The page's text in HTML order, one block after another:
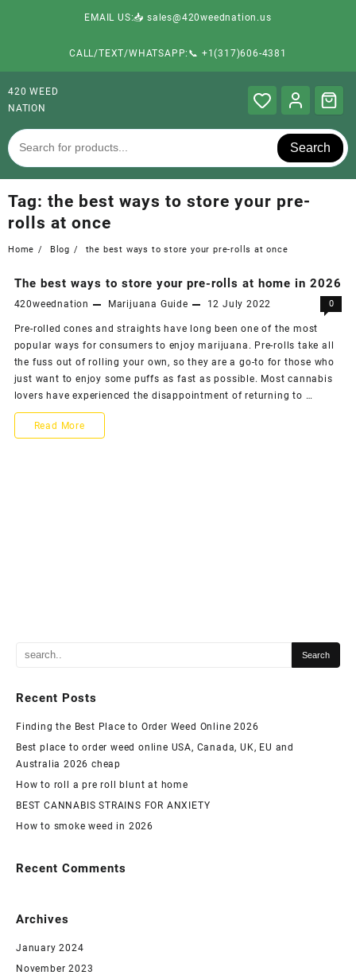
EMAIL US:📥 sales@420weednation.us
CALL/TEXT/WHATSAPP:📞 +1(317)606-4381
420 WEED
NATION
Search
Tag: the best ways to store your pre-
rolls at once
Home Blog the best ways to store your pre-rolls at once
The best ways to store your pre-rolls at home in 2026
420weednation Marijuana Guide 12 July 2022 0
Pre-rolled cones and straights have long been one of the most
popular ways for consumers to enjoy marijuana. Pre-rolls take all
the fuss out of rolling your own, so they are a go-to for those who
just want to enjoy some puffs as fast as possible. Most cannabis
lovers have experienced the disappointment of returning to …
Read More
Recent Posts
Finding the Best Place to Order Weed Online 2026
Best place to order weed online USA, Canada, UK, EU and
Australia 2026 cheap
How to roll a pre roll blunt at home
BEST CANNABIS STRAINS FOR ANXIETY
How to smoke weed in 2026
Recent Comments
Archives
January 2024
November 2023